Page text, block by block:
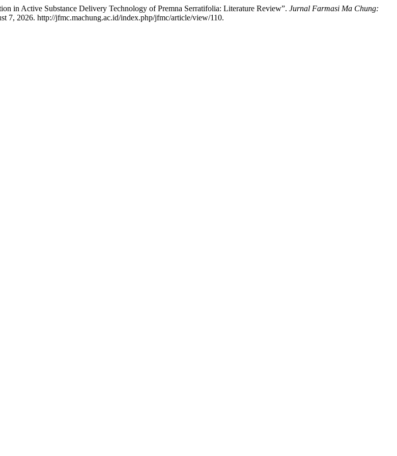
in Active Substance Delivery Technology of Premna Serratifolia: Literature Review”. Jurnal Farmasi Ma Chung:
7, 2026. http://jfmc.machung.ac.id/index.php/jfmc/article/view/110.